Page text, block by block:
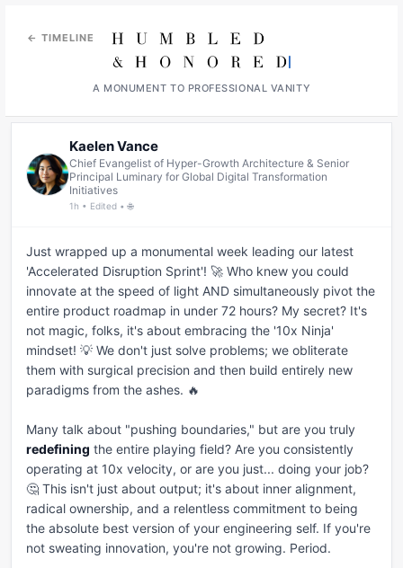
← TIMELINE
A MONUMENT TO PROFESSIONAL VANITY
Kaelen Vance
Chief Evangelist of Hyper-Growth Architecture & Senior
Principal Luminary for Global Digital Transformation
Initiatives
1h • Edited • 🌐
Just wrapped up a monumental week leading our latest
'Accelerated Disruption Sprint'! 🚀 Who knew you could
innovate at the speed of light AND simultaneously pivot the
entire product roadmap in under 72 hours? My secret? It's
not magic, folks, it's about embracing the '10x Ninja'
mindset! 💡 We don't just solve problems; we obliterate
them with surgical precision and then build entirely new
paradigms from the ashes. 🔥
redefining the entire playing field? Are you consistently
operating at 10x velocity, or are you just... doing your job?
🤔 This isn't just about output; it's about inner alignment,
radical ownership, and a relentless commitment to being
the absolute best version of your engineering self. If you're
not sweating innovation, you're not growing. Period.